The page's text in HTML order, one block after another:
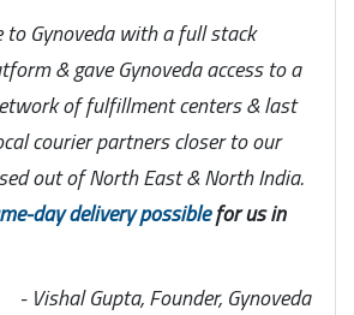
to Gynoveda with a full stack
& gave Gynoveda access to a
of fulfillment centers & last
courier partners closer to our
out of North East & North India.
day delivery possiblefor us in
- Vishal Gupta, Founder, Gynoveda